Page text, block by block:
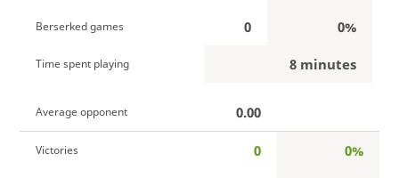
Berserked games 0 0%
Time spent playing 8 minutes
Average opponent 0.00
Victories 0 0%